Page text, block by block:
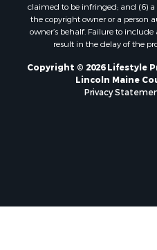
Properties for sale in
Properties for sale in
Properties for sale in
Properties for sale in Lee,
Properties for sale in
Properties for sale in
claimed to be infringed; and (6)
the copyright owner or a person
owner’s behalf. Failure to
result in the delay of the
Copyright © 2026 Lifestyle
Lincoln Maine
Privacy